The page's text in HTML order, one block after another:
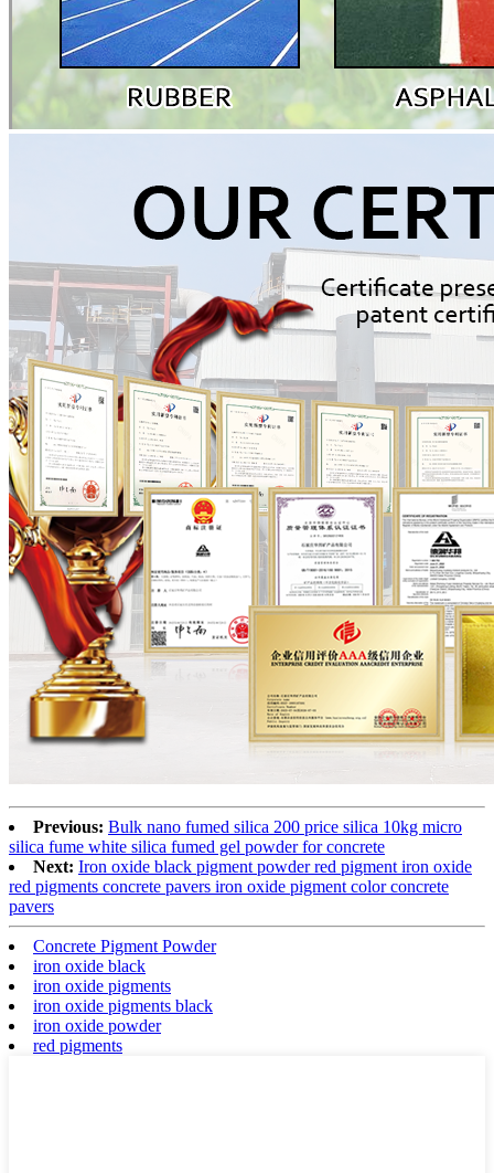
Previous: Bulk nano fumed silica 200 price silica 10kg micro
silica fume white silica fumed gel powder for concrete
Next: Iron oxide black pigment powder red pigment iron oxide
red pigments concrete pavers iron oxide pigment color concrete
pavers
Concrete Pigment Powder
iron oxide black
iron oxide pigments
iron oxide pigments black
iron oxide powder
red pigments